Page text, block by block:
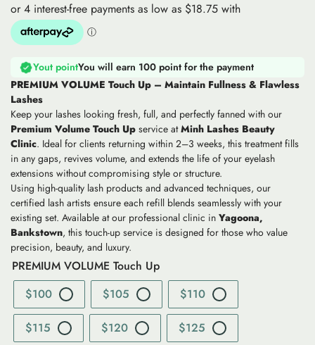
Yout pointYou will earn 100 point for the payment
PREMIUM VOLUME Touch Up – Maintain Fullness & Flawless
Lashes
Keep your lashes looking fresh, full, and perfectly fanned with our
Premium Volume Touch Up service atMinh Lashes Beauty
Clinic. Ideal for clients returning within 2–3 weeks, this treatment fills
in any gaps, revives volume, and extends the life of your eyelash
extensions without compromising style or structure.
Using high-quality lash products and advanced techniques, our
certified lash artists ensure each refill blends seamlessly with your
existing set. Available at our professional clinic in Yagoona,
Bankstown, this touch-up service is designed for those who value
precision, beauty, and luxury.
PREMIUM VOLUME Touch Up
$100
$105 $110
$115 $120 $125